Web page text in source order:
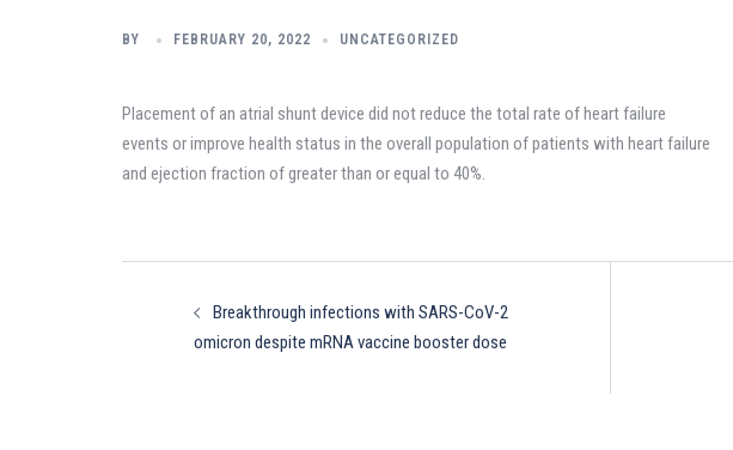
BY FEBRUARY 20, 2022 UNCATEGORIZED
Placement of an atrial shunt device did not reduce the total rate of heart failure
events or improve health status in the overall population of patients with heart failure
and ejection fraction of greater than or equal to 40%.
navigationBreakthrough infections with SARS-CoV-2
omicron despite mRNA vaccine booster dose